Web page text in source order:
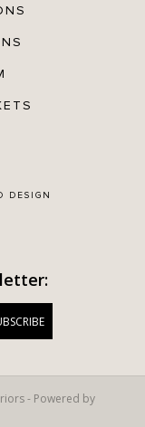
DESIGN
- Powered by